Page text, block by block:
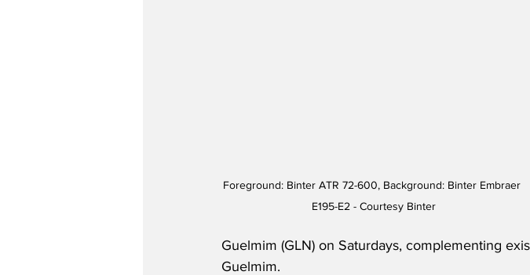
Foreground: Binter ATR 72-600, Background: Binter Embraer
E195-E2 - Courtesy Binter
Guelmim (GLN) on Saturdays, complementing
Guelmim.